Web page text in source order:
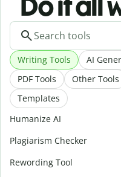
Writing Tools AI
PDF Tools
Other Tools
Templates
Humanize AI
Plagiarism Checker
Rewording Tool